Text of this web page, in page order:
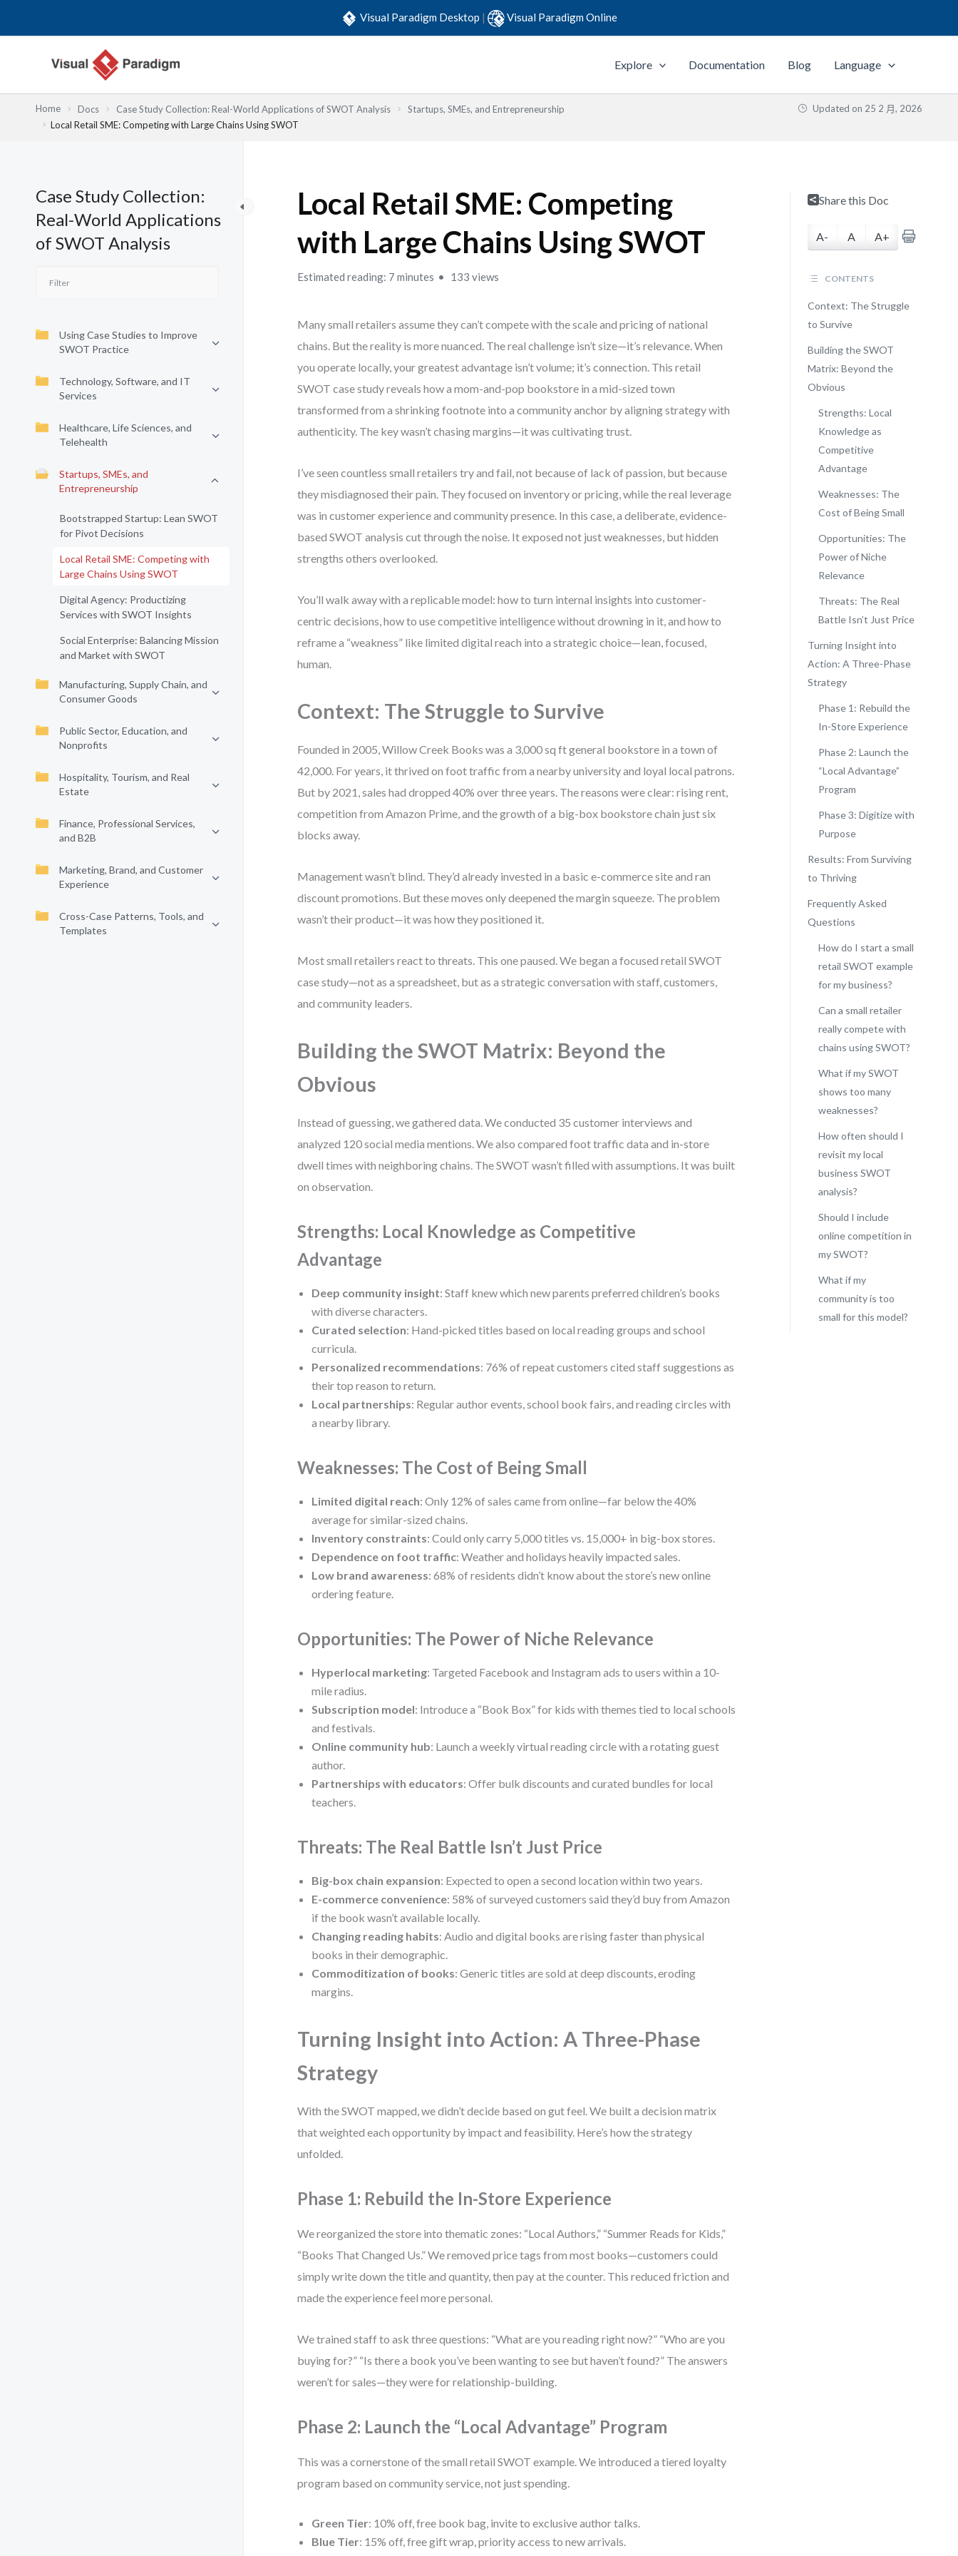
Visual Paradigm Desktop | Visual Paradigm Online
Explore Documentation Blog Language
Home Docs Case Study Collection: Real-World Applications of SWOT Analysis
Startups, SMEs, and Entrepreneurship
Local Retail SME: Competing with Large Chains Using SWOT
Updated on 25 2 月, 2026
Case Study Collection:
Real-World Applications
of SWOT Analysis
Using Case Studies to Improve
SWOT Practice
Technology, Software, and IT
Services
Healthcare, Life Sciences, and
Telehealth
Startups, SMEs, and
Entrepreneurship
Bootstrapped Startup: Lean SWOT
for Pivot Decisions
Local Retail SME: Competing with
Large Chains Using SWOT
Digital Agency: Productizing
Services with SWOT Insights
Social Enterprise: Balancing Mission
and Market with SWOT
Manufacturing, Supply Chain, and
Consumer Goods
Public Sector, Education, and
Nonprofits
Hospitality, Tourism, and Real
Estate
Finance, Professional Services,
and B2B
Marketing, Brand, and Customer
Experience
Cross-Case Patterns, Tools, and
Templates
Local Retail SME: Competing
with Large Chains Using SWOT
Estimated reading: 7 minutes 133 views
Many small retailers assume they can’t compete with the scale and pricing of national
chains. But the reality is more nuanced. The real challenge isn’t size—it’s relevance. When
you operate locally, your greatest advantage isn’t volume; it’s connection. This retail
SWOT case study reveals how a mom-and-pop bookstore in a mid-sized town
transformed from a shrinking footnote into a community anchor by aligning strategy with
authenticity. The key wasn’t chasing margins—it was cultivating trust.
I’ve seen countless small retailers try and fail, not because of lack of passion, but because
they misdiagnosed their pain. They focused on inventory or pricing, while the real leverage
was in customer experience and community presence. In this case, a deliberate, evidence-
based SWOT analysis cut through the noise. It exposed not just weaknesses, but hidden
strengths others overlooked.
You’ll walk away with a replicable model: how to turn internal insights into customer-
centric decisions, how to use competitive intelligence without drowning in it, and how to
reframe a “weakness” like limited digital reach into a strategic choice—lean, focused,
human.
Context: The Struggle to Survive
Founded in 2005, Willow Creek Books was a 3,000 sq ft general bookstore in a town of
42,000. For years, it thrived on foot traffic from a nearby university and loyal local patrons.
But by 2021, sales had dropped 40% over three years. The reasons were clear: rising rent,
competition from Amazon Prime, and the growth of a big-box bookstore chain just six
blocks away.
Management wasn’t blind. They’d already invested in a basic e-commerce site and ran
discount promotions. But these moves only deepened the margin squeeze. The problem
wasn’t their product—it was how they positioned it.
Most small retailers react to threats. This one paused. We began a focused retail SWOT
case study—not as a spreadsheet, but as a strategic conversation with staff, customers,
and community leaders.
Building the SWOT Matrix: Beyond the
Obvious
Instead of guessing, we gathered data. We conducted 35 customer interviews and
analyzed 120 social media mentions. We also compared foot traffic data and in-store
dwell times with neighboring chains. The SWOT wasn’t filled with assumptions. It was built
on observation.
Strengths: Local Knowledge as Competitive
Advantage
Deep community insight: Staff knew which new parents preferred children’s books
with diverse characters.
Curated selection: Hand-picked titles based on local reading groups and school
curricula.
Personalized recommendations: 76% of repeat customers cited staff suggestions as
their top reason to return.
Local partnerships: Regular author events, school book fairs, and reading circles with
a nearby library.
Weaknesses: The Cost of Being Small
Limited digital reach: Only 12% of sales came from online—far below the 40%
average for similar-sized chains.
Inventory constraints: Could only carry 5,000 titles vs. 15,000+ in big-box stores.
Dependence on foot traffic: Weather and holidays heavily impacted sales.
Low brand awareness: 68% of residents didn’t know about the store’s new online
ordering feature.
Opportunities: The Power of Niche Relevance
Hyperlocal marketing: Targeted Facebook and Instagram ads to users within a 10-
mile radius.
Subscription model: Introduce a “Book Box” for kids with themes tied to local schools
and festivals.
Online community hub: Launch a weekly virtual reading circle with a rotating guest
author.
Partnerships with educators: Offer bulk discounts and curated bundles for local
teachers.
Threats: The Real Battle Isn’t Just Price
Big-box chain expansion: Expected to open a second location within two years.
E-commerce convenience: 58% of surveyed customers said they’d buy from Amazon
if the book wasn’t available locally.
Changing reading habits: Audio and digital books are rising faster than physical
books in their demographic.
Commoditization of books: Generic titles are sold at deep discounts, eroding
margins.
Turning Insight into Action: A Three-Phase
Strategy
With the SWOT mapped, we didn’t decide based on gut feel. We built a decision matrix
that weighted each opportunity by impact and feasibility. Here’s how the strategy
unfolded.
Phase 1: Rebuild the In-Store Experience
We reorganized the store into thematic zones: “Local Authors,” “Summer Reads for Kids,”
“Books That Changed Us.” We removed price tags from most books—customers could
simply write down the title and quantity, then pay at the counter. This reduced friction and
made the experience feel more personal.
We trained staff to ask three questions: “What are you reading right now?” “Who are you
buying for?” “Is there a book you’ve been wanting to see but haven’t found?” The answers
weren’t for sales—they were for relationship-building.
Phase 2: Launch the “Local Advantage” Program
This was a cornerstone of the small retail SWOT example. We introduced a tiered loyalty
program based on community service, not just spending.
Green Tier: 10% off, free book bag, invite to exclusive author talks.
Blue Tier: 15% off, free gift wrap, priority access to new arrivals.
Share this Doc
A- A A+
CONTENTS
Context: The Struggle
to Survive
Building the SWOT
Matrix: Beyond the
Obvious
Strengths: Local
Knowledge as
Competitive
Advantage
Weaknesses: The
Cost of Being Small
Opportunities: The
Power of Niche
Relevance
Threats: The Real
Battle Isn’t Just Price
Turning Insight into
Action: A Three-Phase
Strategy
Phase 1: Rebuild the
In-Store Experience
Phase 2: Launch the
“Local Advantage”
Program
Phase 3: Digitize with
Purpose
Results: From Surviving
to Thriving
Frequently Asked
Questions
How do I start a small
retail SWOT example
for my business?
Can a small retailer
really compete with
chains using SWOT?
What if my SWOT
shows too many
weaknesses?
How often should I
revisit my local
business SWOT
analysis?
Should I include
online competition in
my SWOT?
What if my
community is too
small for this model?